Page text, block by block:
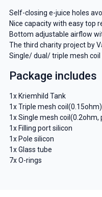
Self-closing e-juice holes
Nice capacity with easy top
Bottom adjustable airflow
The third charity project by
Single/ dual/ triple mesh
Package includes
1x Kriemhild Tank
1x Triple mesh coil(0.15ohm)
1x Single mesh coil(0.2ohm,
1x Filling port silicon
1x Pole silicon
1x Glass tube
7x O-rings